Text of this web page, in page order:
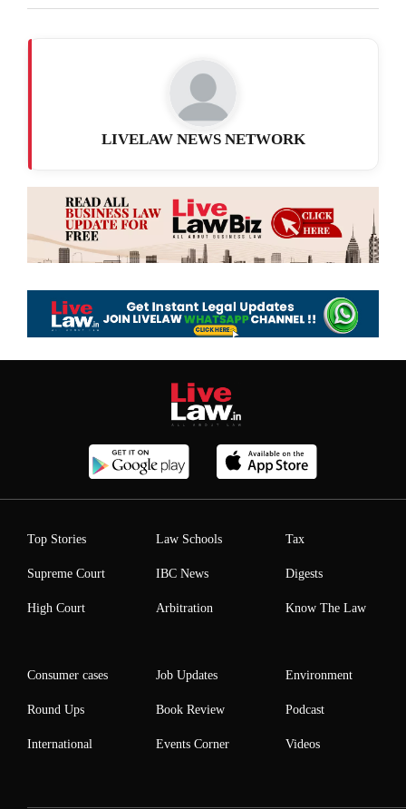
LIVELAW NEWS NETWORK
Top Stories
Supreme Court
High Court
Law Schools
IBC News
Arbitration
Tax
Digests
Know The Law
Consumer cases
Round Ups
International
Job Updates
Book Review
Events Corner
Environment
Podcast
Videos